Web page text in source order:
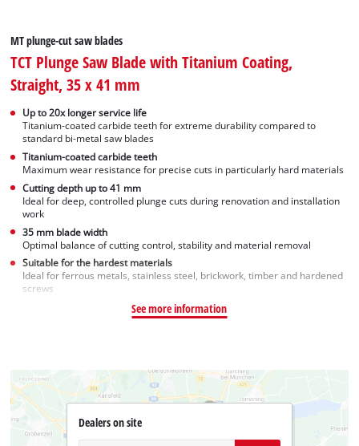
MT plunge-cut saw blades
TCT Plunge Saw Blade with Titanium Coating,
Straight, 35 x 41 mm
Up to 20x longer service life
Titanium-coated carbide teeth for extreme durability compared to
standard bi-metal saw blades
Titanium-coated carbide teeth
Maximum wear resistance for precise cuts in particularly hard materials
Cutting depth up to 41 mm
Ideal for deep, controlled plunge cuts during renovation and installation
work
35 mm blade width
Optimal balance of cutting control, stability and material removal
Suitable for the hardest materials
Ideal for ferrous metals, stainless steel, brickwork, timber and hardened
screws
See more information
Dealers on site